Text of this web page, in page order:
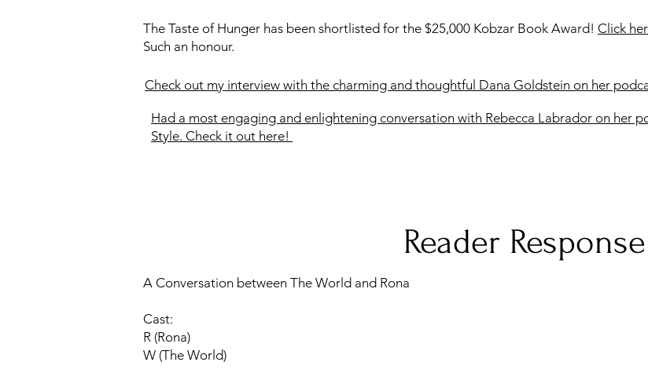
The Taste of Hunger has been shortlisted for the $25,000 Kobzar Book Award! Click
Such an honour.
Check out my interview with the charming and thoughtful Dana Goldstein on her
Had a most engaging and enlightening conversation with Rebecca Labrador on her
Style. Check it out here!
Reader Response
A Conversation between The World and Rona
Cast:
R (Rona)
W (The World)